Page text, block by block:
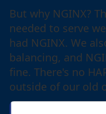
But why NGINX?
needed to serve
had NGINX. We
balancing, and
fine. There's no
outside of our old